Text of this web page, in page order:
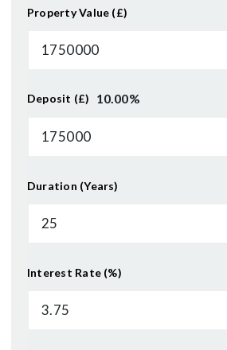
Property Value (£)
Deposit (£) 10.00%
Duration (Years)
Interest Rate (%)